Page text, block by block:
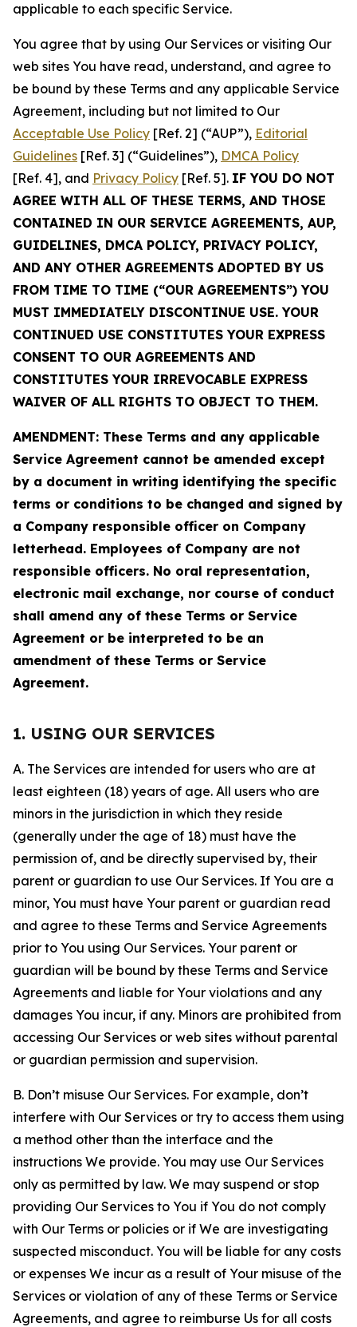
applicable to each specific Service.
You agree that by using Our Services or visiting Our
web sites You have read, understand, and agree to
be bound by these Terms and any applicable Service
Agreement, including but not limited to Our
Acceptable Use Policy [Ref. 2] (“AUP”), Editorial
Guidelines [Ref. 3] (“Guidelines”), DMCA Policy
[Ref. 4], and Privacy Policy [Ref. 5]. IF YOU DO NOT
AGREE WITH ALL OF THESE TERMS, AND THOSE
CONTAINED IN OUR SERVICE AGREEMENTS, AUP,
GUIDELINES, DMCA POLICY, PRIVACY POLICY,
AND ANY OTHER AGREEMENTS ADOPTED BY US
FROM TIME TO TIME (“OUR AGREEMENTS”) YOU
MUST IMMEDIATELY DISCONTINUE USE. YOUR
CONTINUED USE CONSTITUTES YOUR EXPRESS
CONSENT TO OUR AGREEMENTS AND
CONSTITUTES YOUR IRREVOCABLE EXPRESS
WAIVER OF ALL RIGHTS TO OBJECT TO THEM.
AMENDMENT: These Terms and any applicable
Service Agreement cannot be amended except
by a document in writing identifying the specific
terms or conditions to be changed and signed by
a Company responsible officer on Company
letterhead. Employees of Company are not
responsible officers. No oral representation,
electronic mail exchange, nor course of conduct
shall amend any of these Terms or Service
Agreement or be interpreted to be an
amendment of these Terms or Service
Agreement.
1. USING OUR SERVICES
A. The Services are intended for users who are at
least eighteen (18) years of age. All users who are
minors in the jurisdiction in which they reside
(generally under the age of 18) must have the
permission of, and be directly supervised by, their
parent or guardian to use Our Services. If You are a
minor, You must have Your parent or guardian read
and agree to these Terms and Service Agreements
prior to You using Our Services. Your parent or
guardian will be bound by these Terms and Service
Agreements and liable for Your violations and any
damages You incur, if any. Minors are prohibited from
accessing Our Services or web sites without parental
or guardian permission and supervision.
B. Don’t misuse Our Services. For example, don’t
interfere with Our Services or try to access them using
a method other than the interface and the
instructions We provide. You may use Our Services
only as permitted by law. We may suspend or stop
providing Our Services to You if You do not comply
with Our Terms or policies or if We are investigating
suspected misconduct. You will be liable for any costs
or expenses We incur as a result of Your misuse of the
Services or violation of any of these Terms or Service
Agreements, and agree to reimburse Us for all costs